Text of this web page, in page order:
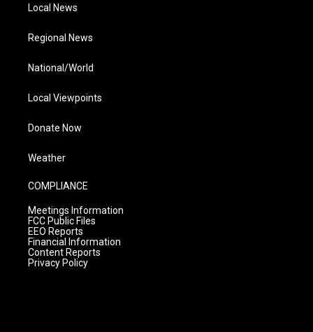
Local News
Regional News
National/World
Local Viewpoints
Donate Now
Weather
COMPLIANCE
Meetings Information
FCC Public Files
EEO Reports
Financial Information
Content Reports
Privacy Policy